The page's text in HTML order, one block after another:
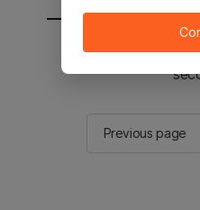
You will be sent to
Previous page